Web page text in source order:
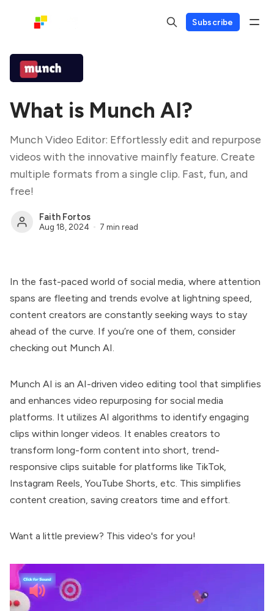
Subscribe
What is Munch AI?
Munch Video Editor: Effortlessly edit and repurpose
videos with the innovative mainfly feature. Create
multiple formats from a single clip. Fast, fun, and
free!
Faith Fortos
Aug 18, 2024 7 min read
In the fast-paced world of social media, where attention
spans are fleeting and trends evolve at lightning speed,
content creators are constantly seeking ways to stay
ahead of the curve. If you’re one of them, consider
checking out Munch AI.
Munch AI is an AI-driven video editing tool that simplifies
and enhances video repurposing for social media
platforms. It utilizes AI algorithms to identify engaging
clips within longer videos. It enables creators to
transform long-form content into short, trend-
responsive clips suitable for platforms like TikTok,
Instagram Reels, YouTube Shorts, etc. This simplifies
content creation, saving creators time and effort.
Want a little preview? This video's for you!